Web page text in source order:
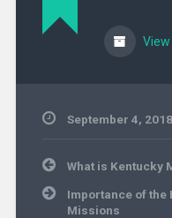
View
September 4, 2018
Post
navigation
What is Kentucky
Importance of the
Missions